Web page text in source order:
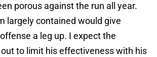
porous against the run all year.
largely contained would give
a leg up. I expect the
to limit his effectiveness with his